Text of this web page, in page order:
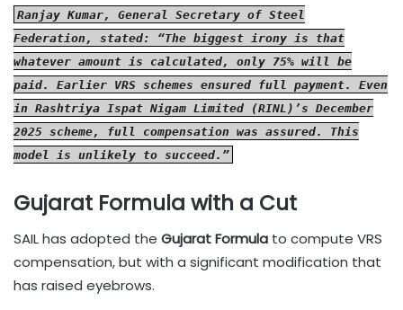
Ranjay Kumar, General Secretary of Steel
Federation, stated: “The biggest irony is that
whatever amount is calculated, only 75% will be
paid. Earlier VRS schemes ensured full payment. Even
in Rashtriya Ispat Nigam Limited (RINL)’s December
2025 scheme, full compensation was assured. This
model is unlikely to succeed.”
Gujarat Formula with a Cut
SAIL has adopted the Gujarat Formula to compute VRS
compensation, but with a significant modification that
has raised eyebrows.